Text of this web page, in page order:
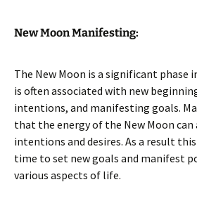
New Moon Manifesting:
The New Moon is a significant phase
is often associated with new
intentions, and manifesting goals.
that the energy of the New Moon
intentions and desires. As a result
time to set new goals and manifest
various aspects of life.